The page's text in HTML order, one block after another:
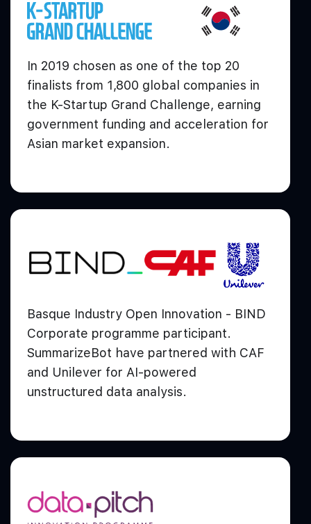
In 2019 chosen as one of the top 20
finalists from 1,800 global companies in
the K-Startup Grand Challenge, earning
government funding and acceleration for
Asian market expansion.
Basque Industry Open Innovation - BIND
Corporate programme participant.
SummarizeBot have partnered with CAF
and Unilever for AI-powered
unstructured data analysis.